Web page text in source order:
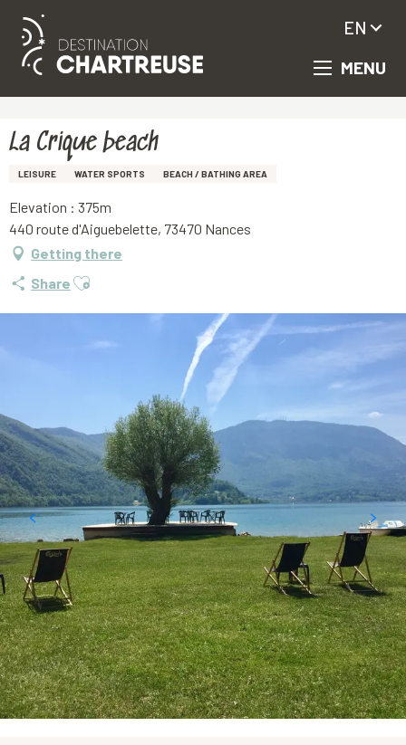
Aller
principal
MENU
EN
La Crique beach
LEISURE WATER SPORTS BEACH / BATHING AREA
Elevation : 375m
440 route d'Aiguebelette, 73470 Nances
Getting there
Share Ajouter aux favoris